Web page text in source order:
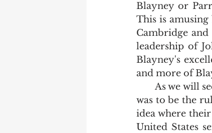
Blayney or
This is amusing
Cambridge
leadership of
Blayney's
and more of
was to be the
idea where
United States